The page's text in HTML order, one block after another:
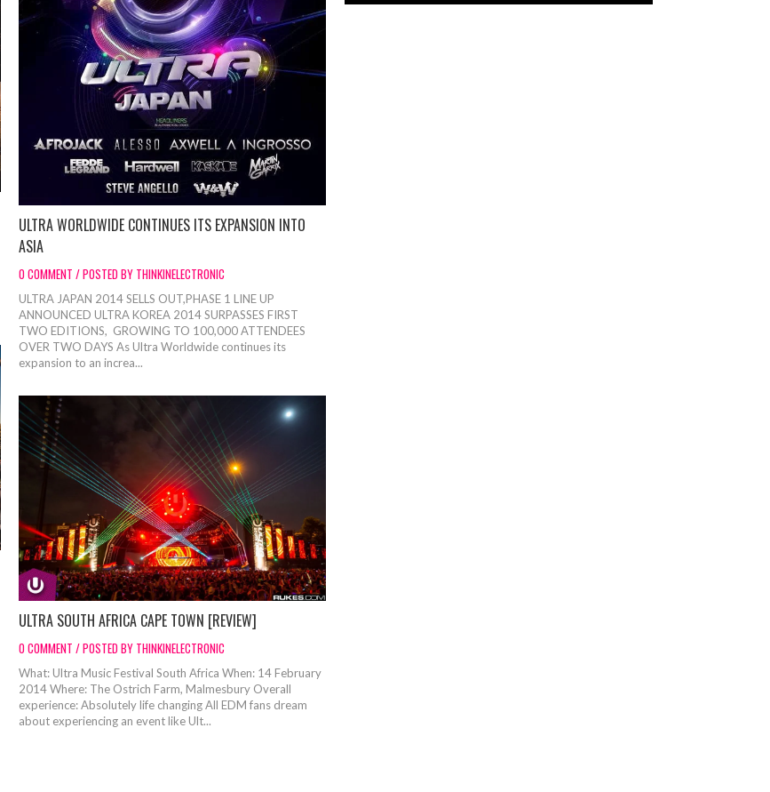
ULTRA WORLDWIDE CONTINUES ITS EXPANSION INTO
ASIA
0 COMMENT / POSTED BY THINKINELECTRONIC
ULTRA JAPAN 2014 SELLS OUT,PHASE 1 LINE UP
ANNOUNCED ULTRA KOREA 2014 SURPASSES FIRST
TWO EDITIONS, GROWING TO 100,000 ATTENDEES
OVER TWO DAYS As Ultra Worldwide continues its
expansion to an increa...
ULTRA SOUTH AFRICA CAPE TOWN [REVIEW]
0 COMMENT / POSTED BY THINKINELECTRONIC
What: Ultra Music Festival South Africa When: 14 February
2014 Where: The Ostrich Farm, Malmesbury Overall
experience: Absolutely life changing All EDM fans dream
about experiencing an event like Ult...